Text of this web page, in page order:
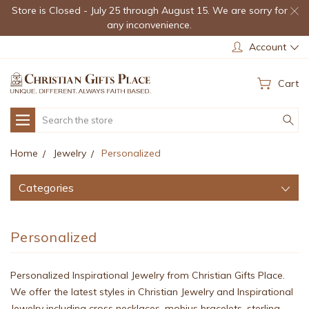
Store is Closed - July 25 through August 15. We are sorry for
any inconvenience.
Account
Cart
Search
Home Jewelry Personalized
Categories
Personalized
Personalized Inspirational Jewelry from Christian Gifts Place.
We offer the latest styles in Christian Jewelry and Inspirational